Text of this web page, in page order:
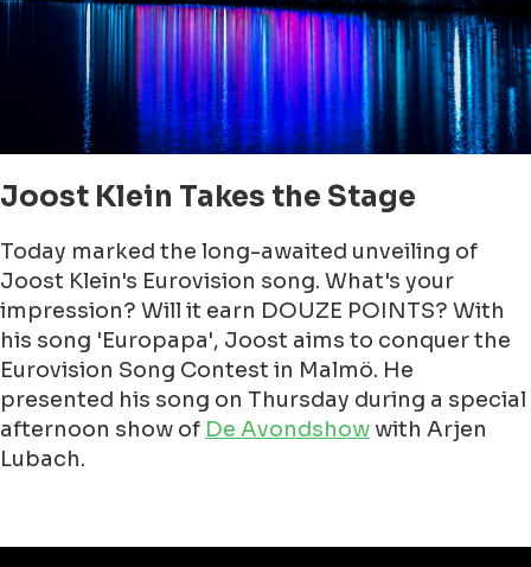
Joost Klein Takes the Stage
Today marked the long-awaited unveiling of
Joost Klein's Eurovision song. What's your
impression? Will it earn DOUZE POINTS? With
his song 'Europapa', Joost aims to conquer the
Eurovision Song Contest in Malmö. He
presented his song on Thursday during a special
afternoon show of De Avondshow with Arjen
Lubach.